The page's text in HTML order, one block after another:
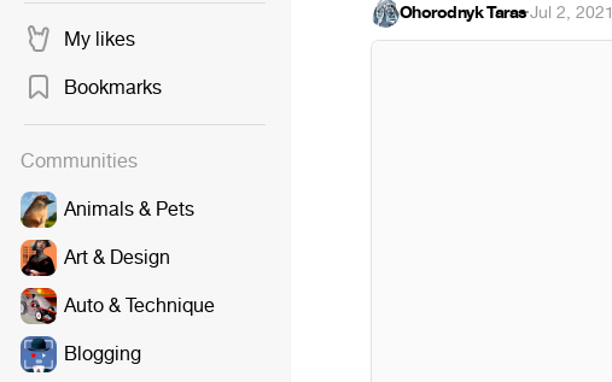
My likes
Bookmarks
Communities
Animals & Pets
Art & Design
Auto & Technique
Blogging
Ohorodnyk Taras·Jul 2, 2021